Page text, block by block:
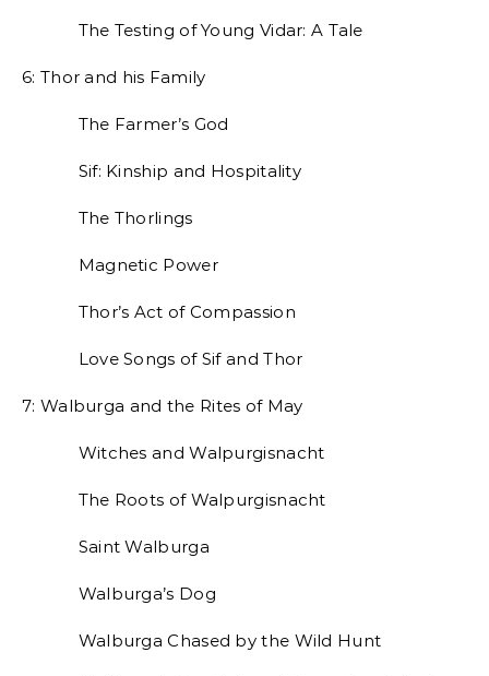
The Testing of Young Vidar: A Tale
6: Thor and his Family
The Farmer’s God
Sif: Kinship and Hospitality
The Thorlings
Magnetic Power
Thor’s Act of Compassion
Love Songs of Sif and Thor
7: Walburga and the Rites of May
Witches and Walpurgisnacht
The Roots of Walpurgisnacht
Saint Walburga
Walburga’s Dog
Walburga Chased by the Wild Hunt